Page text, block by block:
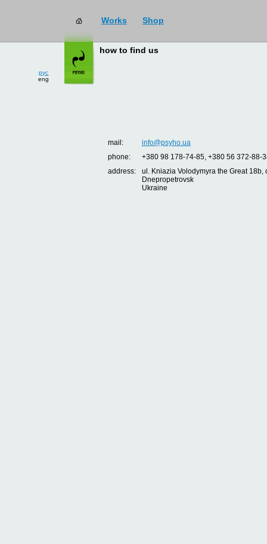
Works Shop
рус
eng
how to find us
mail:
info@psyho.ua
phone:
+380 98 178-74-85, +380 56 372-88-
address:
ul. Kniazia Volodymyra the Great 18b,
Dnepropetrovsk
Ukraine